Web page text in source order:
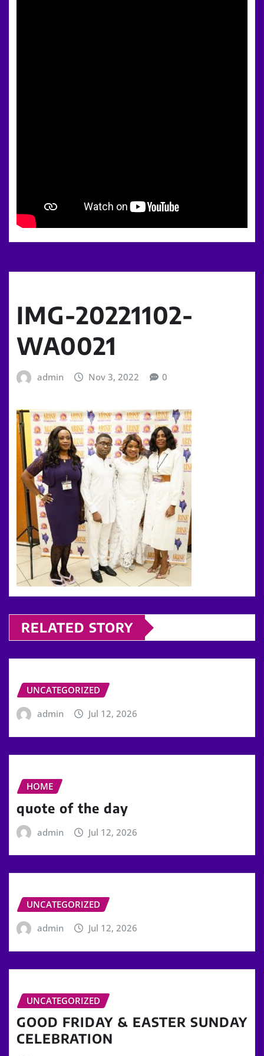
IMG-20221102-
WA0021
admin Nov 3, 2022 0
RELATED STORY
UNCATEGORIZED
admin
Jul 12, 2026
HOME
quote of the day
admin Jul 12, 2026
UNCATEGORIZED
admin
Jul 12, 2026
UNCATEGORIZED
GOOD FRIDAY & EASTER SUNDAY
CELEBRATION